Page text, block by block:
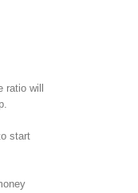
ratio will
start